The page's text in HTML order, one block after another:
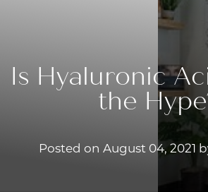
Is Hyaluronic
the
Posted on August 04, 2021